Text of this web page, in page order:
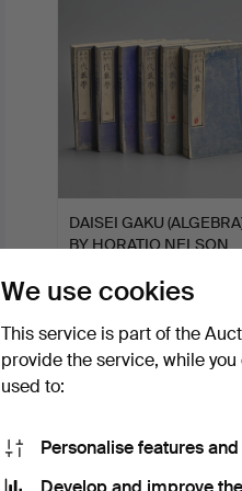
DAISEI GAKU
BY HORATIO NELSON
1 bid
We use cookies
This service is part of the
provide the service, while
used to:
Personalise features